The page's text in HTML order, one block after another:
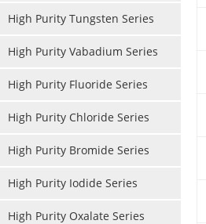
High Purity Tungsten Series
High Purity Vabadium Series
High Purity Fluoride Series
High Purity Chloride Series
High Purity Bromide Series
High Purity Iodide Series
High Purity Oxalate Series